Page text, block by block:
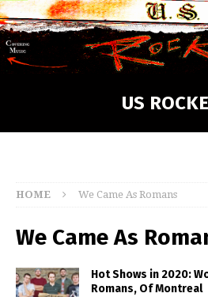
US
HOME We Came As Romans
We Came As
Hot Shows in 2020:
Romans, Of Montreal